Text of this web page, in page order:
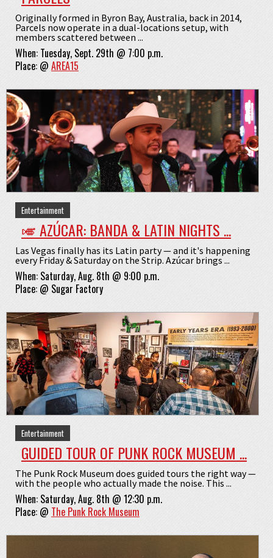
Originally formed in Byron Bay, Australia, back in 2014,
Parcels now operate in a dual-locations setup, with
members scattered between ...
When: Tuesday, Sept. 29th @ 7:00 p.m.
Place: @ AREA15
Entertainment
🎺 AZÚCAR: BANDA & LATIN NIGHTS ...
Las Vegas finally has its Latin party — and it's happening
every Friday & Saturday on the Strip. Azúcar brings ...
When: Saturday, Aug. 8th @ 9:00 p.m.
Place: @ Sugar Factory
Entertainment
GUIDED TOUR OF PUNK ROCK MUSEUM ...
The Punk Rock Museum does guided tours the right way —
with the people who actually made the noise. This ...
When: Saturday, Aug. 8th @ 12:30 p.m.
Place: @ The Punk Rock Museum